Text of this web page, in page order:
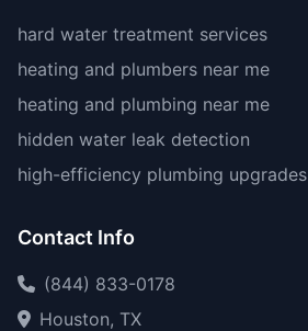
hard water treatment services
heating and plumbers near me
heating and plumbing near me
hidden water leak detection
high-efficiency plumbing upgrades
Contact Info
(844) 833-0178
Houston, TX